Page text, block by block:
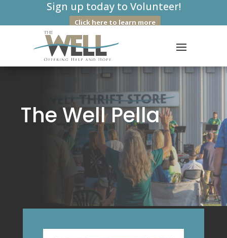
Sign up today to Volunteer!
Click here to learn more
The Well Pella